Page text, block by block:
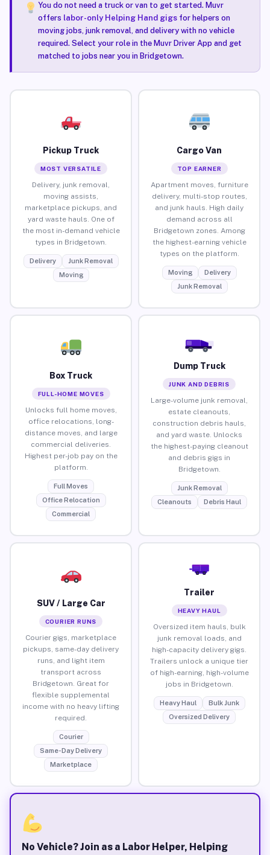
You do not need a truck or van to get started. Muvr
offers labor-only Helping Hand gigsfor helpers on
moving jobs, junk removal, and delivery with no vehicle
required. Select your role in the Muvr Driver App and get
matched to jobs near you in Bridgetown.
Pickup Truck
MOST VERSATILE
Delivery, junk removal,
moving assists,
marketplace pickups, and
yard waste hauls. One of
the most in-demand vehicle
types in Bridgetown.
Delivery
Junk Removal
Moving
Cargo Van
TOP EARNER
Apartment moves, furniture
delivery, multi-stop routes,
and junk hauls. High daily
demand across all
Bridgetown zones. Among
the highest-earning vehicle
types on the platform.
Moving
Delivery
Junk Removal
Box Truck
FULL-HOME MOVES
Unlocks full home moves,
office relocations, long-
distance moves, and large
commercial deliveries.
Highest per-job pay on the
platform.
Full Moves
Office Relocation
Commercial
Dump Truck
JUNK AND DEBRIS
Large-volume junk removal,
estate cleanouts,
construction debris hauls,
and yard waste. Unlocks
the highest-paying cleanout
and debris gigs in
Bridgetown.
Junk Removal
Cleanouts
Debris Haul
SUV / Large Car
COURIER RUNS
Courier gigs, marketplace
pickups, same-day delivery
runs, and light item
transport across
Bridgetown. Great for
flexible supplemental
income with no heavy lifting
required.
Courier
Same-Day Delivery
Marketplace
Trailer
HEAVY HAUL
Oversized item hauls, bulk
junk removal loads, and
high-capacity delivery gigs.
Trailers unlock a unique tier
of high-earning, high-volume
jobs in Bridgetown.
Heavy Haul
Bulk Junk
Oversized Delivery
No Vehicle? Join as a Labor Helper, Helping